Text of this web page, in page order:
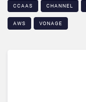
CCAAS CHANNEL
AWS VONAGE